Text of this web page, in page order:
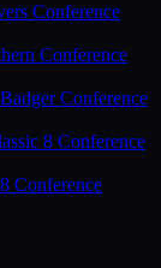
Conference
Conference
Badger Conference
8 Conference
Conference